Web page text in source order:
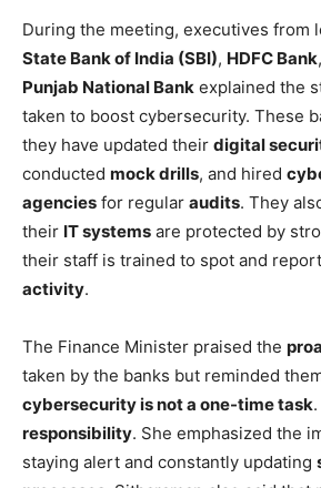
During the meeting, executives from
State Bank of India (SBI), HDFC Bank,
Punjab National Bank explained the
taken to boost cybersecurity. These
they have updated their digital
conducted mock drills, and hired
agencies for regular audits. They
their IT systems are protected by
their staff is trained to spot and report
activity.
The Finance Minister praised the
taken by the banks but reminded
cybersecurity is not a one-time task
responsibility. She emphasized the
staying alert and constantly updating